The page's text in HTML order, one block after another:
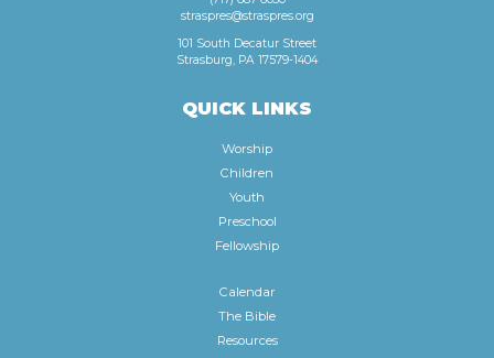
straspres@straspres.org
101 South Decatur Street
Strasburg, PA 17579-1404
QUICK LINKS
Worship
Children
Youth
Preschool
Fellowship
Calendar
The Bible
Resources